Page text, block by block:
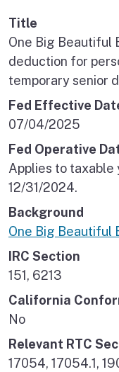
Title
One Big Beautiful
deduction for
temporary senior
Fed Effective
07/04/2025
Fed Operative
Applies to
12/31/2024.
Background
One Big Beautiful
IRC Section
151, 6213
California
No
Relevant RTC
17054, 17054.1,